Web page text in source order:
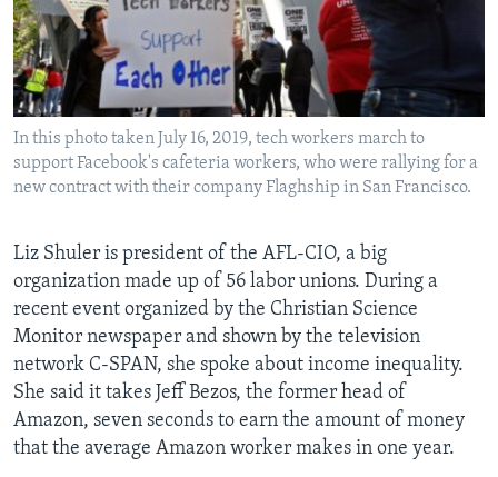
In this photo taken July 16, 2019, tech workers march to
support Facebook's cafeteria workers, who were rallying for a
new contract with their company Flaghship in San Francisco.
Liz Shuler is president of the AFL-CIO, a big
organization made up of 56 labor unions. During a
recent event organized by the Christian Science
Monitor newspaper and shown by the television
network C-SPAN, she spoke about income inequality.
She said it takes Jeff Bezos, the former head of
Amazon, seven seconds to earn the amount of money
that the average Amazon worker makes in one year.